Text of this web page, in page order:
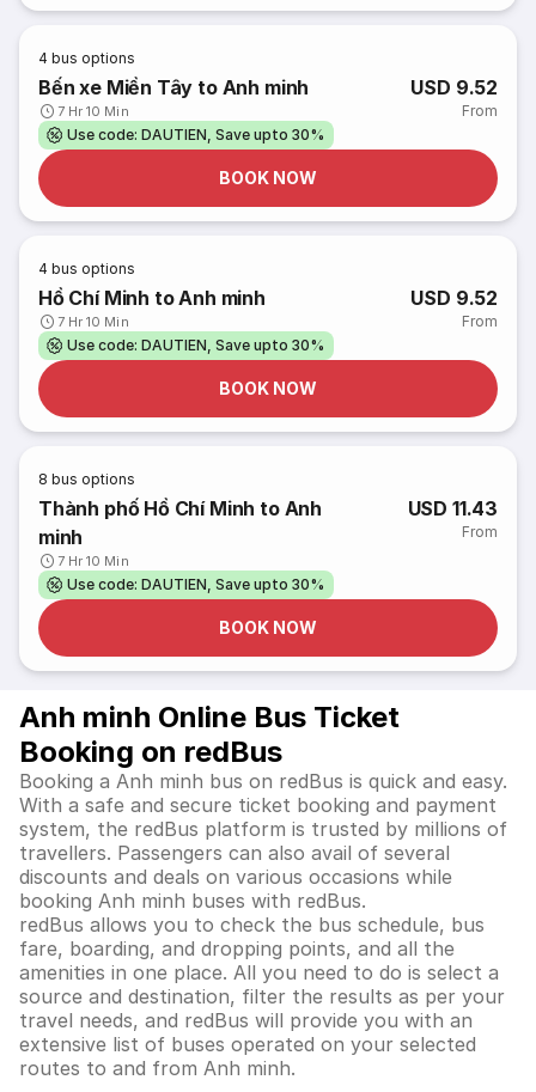
4 bus options
Bến xe Miền Tây to Anh minh
7 Hr 10 Min
USD 9.52
From
Use code: DAUTIEN, Save upto 30%
BOOK NOW
4 bus options
Hồ Chí Minh to Anh minh
7 Hr 10 Min
USD 9.52
From
Use code: DAUTIEN, Save upto 30%
BOOK NOW
8 bus options
Thành phố Hồ Chí Minh to Anh
minh
7 Hr 10 Min
USD 11.43
From
Use code: DAUTIEN, Save upto 30%
BOOK NOW
Anh minh Online Bus Ticket
Booking on redBus
Booking a Anh minh bus on redBus is quick and easy.
With a safe and secure ticket booking and payment
system, the redBus platform is trusted by millions of
travellers. Passengers can also avail of several
discounts and deals on various occasions while
booking Anh minh buses with redBus.
redBus allows you to check the bus schedule, bus
fare, boarding, and dropping points, and all the
amenities in one place. All you need to do is select a
source and destination, filter the results as per your
travel needs, and redBus will provide you with an
extensive list of buses operated on your selected
routes to and from Anh minh.